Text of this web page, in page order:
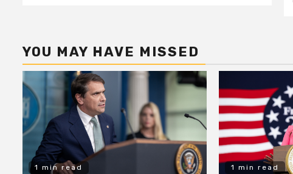
YOU MAY HAVE MISSED
1 min read 1 min read